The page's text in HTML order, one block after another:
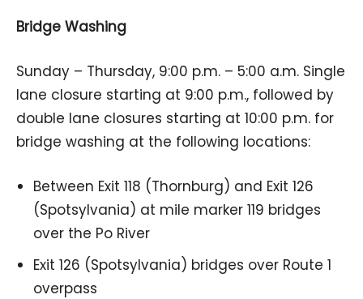
Bridge Washing
Sunday – Thursday, 9:00 p.m. – 5:00 a.m. Single
lane closure starting at 9:00 p.m., followed by
double lane closures starting at 10:00 p.m. for
bridge washing at the following locations:
Between Exit 118 (Thornburg) and Exit 126
(Spotsylvania) at mile marker 119 bridges
over the Po River
Exit 126 (Spotsylvania) bridges over Route 1
overpass